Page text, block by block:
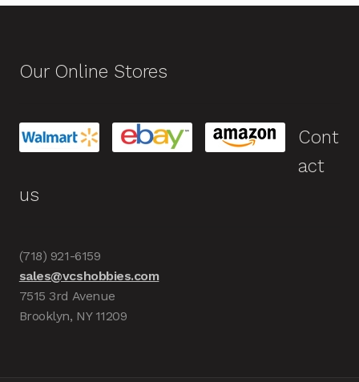
Our Online Stores
Cont
act
us
(718) 921-6159
sales@vcshobbies.com
7515 3rd Avenue
Brooklyn, NY 11209